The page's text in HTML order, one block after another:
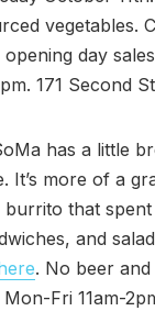
vegetables.
day
171 Second
has a little
It’s more of a
burrito that
and
. No beer
Mon-Fri 11am-